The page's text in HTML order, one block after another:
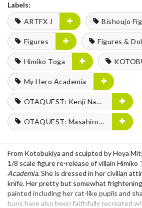
Labels:
ARTFX J
Bishoujo
Figures Figures &
Himiko Toga
My Hero Academia
OTAQUEST: Kenji Nagasaki
OTAQUEST: Masahiro Mukai
From Kotobukiya and sculpted by Hoya
1/8 scale figure re-release of villain Himiko
Academia. She is dressed in her civilian
knife. Her pretty but somewhat
painted including her cat-like pupils and
buns have also been faithfully recreated